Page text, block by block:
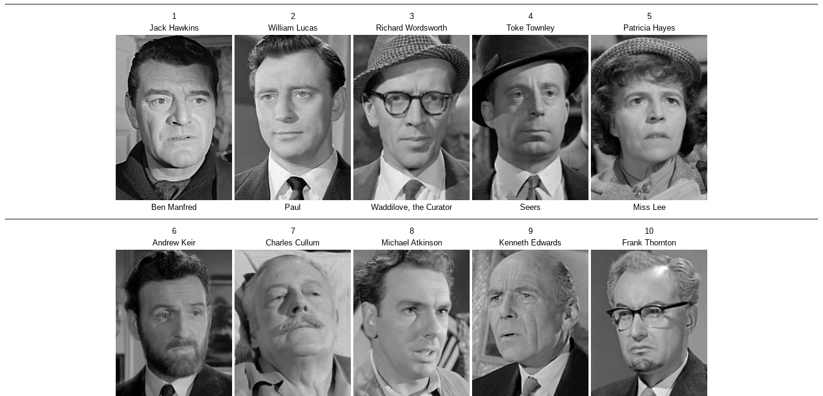
1 2 3 4
5
Jack Hawkins
William Lucas Richard Wordsworth Toke Townley Patricia Hayes
Ben Manfred Paul Waddilove, the Curator Seers Miss Lee
6 7 8 9
10
Andrew Keir
Charles Cullum Michael Atkinson Kenneth Edwards Frank Thornton